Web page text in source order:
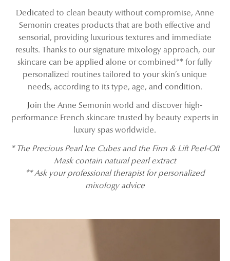
Dedicated to clean beauty without compromise, Anne
Semonin creates products that are both effective and
sensorial, providing luxurious textures and immediate
results. Thanks to our signature mixology approach, our
skincare can be applied alone or combined** for fully
personalized routines tailored to your skin’s unique
needs, according to its type, age, and condition.
Join the Anne Semonin world and discover high-
performance French skincare trusted by beauty experts in
luxury spas worldwide.
* The Precious Pearl Ice Cubes and the Firm & Lift Peel-Off
Mask contain natural pearl extract
** Ask your professional therapist for personalized
mixology advice